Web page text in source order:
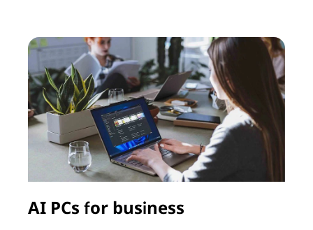
AI PCs for business